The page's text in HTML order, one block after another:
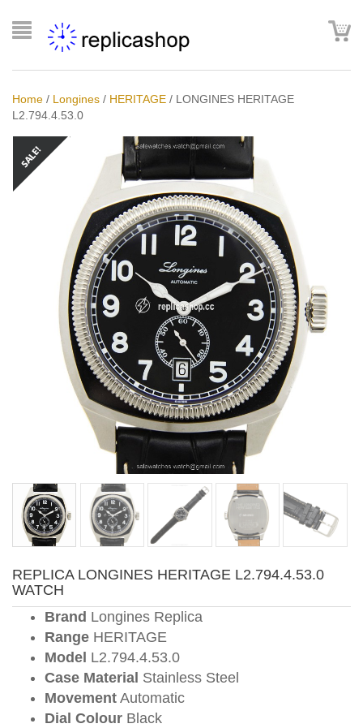
Home / Longines / HERITAGE / LONGINES HERITAGE
L2.794.4.53.0
REPLICA LONGINES HERITAGE L2.794.4.53.0
WATCH
Brand Longines Replica
Range HERITAGE
Model L2.794.4.53.0
Case Material Stainless Steel
Movement Automatic
Dial Colour Black